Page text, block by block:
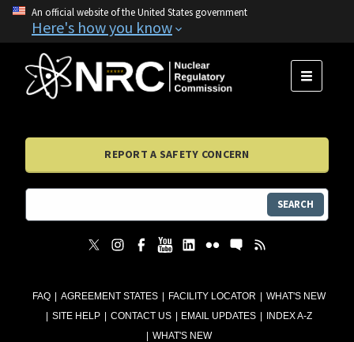
An official website of the United States government
Here's how you know
FAQ AGREEMENT STATES FACILITY LOCATOR
WHAT'S NEW
SITE HELP
CONTACT US EMAIL UPDATES
INDEX A-Z
WHAT'S NEW
MENU
REPORT A SAFETY CONCERN
SEARCH